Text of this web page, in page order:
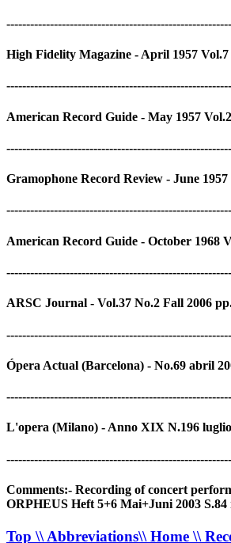
High Fidelity Magazine - April 1957
American Record Guide - May 1957
Gramophone Record Review - June 1957
American Record Guide - October 1968
ARSC Journal - Vol.37 No.2 Fall 2006
Ópera Actual (Barcelona) - No.69 abril
L'opera (Milano) - Anno XIX N.196
Comments:- Recording of concert
ORPHEUS Heft 5+6 Mai+Juni 2003
Top \\ Abbreviations\\ Home \\